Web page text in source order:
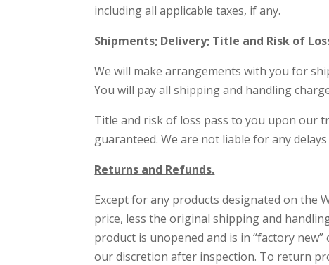
including all applicable taxes, if any.
Shipments; Delivery; Title and Risk of
We will make arrangements with you for
You will pay all shipping and handling
Title and risk of loss pass to you upon our
guaranteed. We are not liable for any
Returns and Refunds.
Except for any products designated on the
price, less the original shipping and
product is unopened and is in “factory
our discretion after inspection. To return